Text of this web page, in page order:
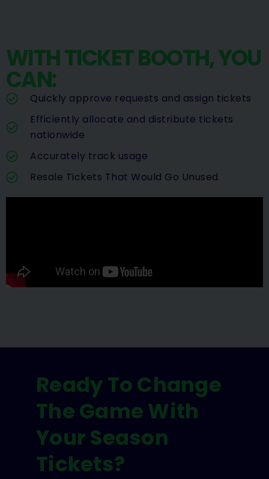
WITH TICKET BOOTH, YOU
CAN:
Quickly approve requests and assign tickets
Efficiently allocate and distribute tickets
nationwide
Accurately track usage
Resale Tickets That Would Go Unused
Ready To Change
The Game With
Your Season
Tickets?